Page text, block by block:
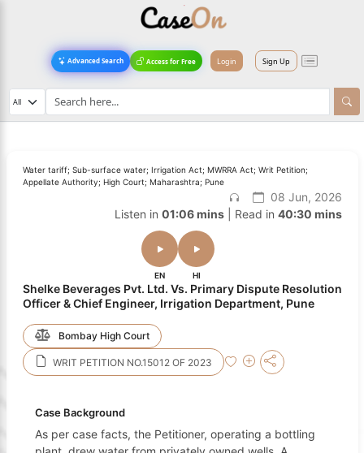
Advanced Search Access for Free Login Sign Up
Water tariff; Sub-surface water; Irrigation Act; MWRRA Act; Writ Petition;
Appellate Authority; High Court; Maharashtra; Pune
08 Jun, 2026
Listen in 01:06 mins| Read in 40:30 mins
EN HI
Shelke Beverages Pvt. Ltd. Vs. Primary Dispute Resolution
Officer & Chief Engineer, Irrigation Department, Pune
Bombay High Court
WRIT PETITION NO.15012 OF 2023
Case Background
As per case facts, the Petitioner, operating a bottling